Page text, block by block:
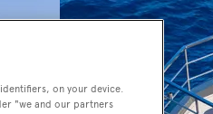
on your device.
"we and our partners